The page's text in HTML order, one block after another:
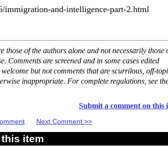
immigration-and-intelligence-part-2.html
those of the authors alone and not necessarily those
are screened and in some cases edited
but not comments that are scurrilous, off-
inappropriate. For complete regulations, see
Submit a comment on this
Next Comment >>
this item